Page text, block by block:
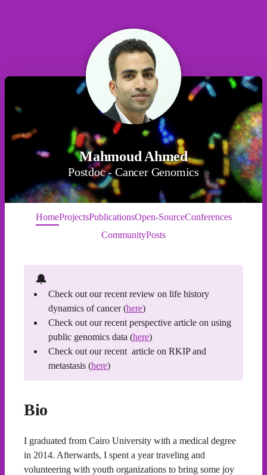
Mahmoud Ahmed
Postdoc - Cancer Genomics
HomeProjectsPublicationsOpen-SourceConferences
CommunityPosts
🔔
Check out our recent review on life history
dynamics of cancer (here)
Check out our recent perspective article on using
public genomics data (here)
Check out our recent article on RKIP and
metastasis (here)
Bio
I graduated from Cairo University with a medical degree
in 2014. Afterwards, I spent a year traveling and
volunteering with youth organizations to bring some joy